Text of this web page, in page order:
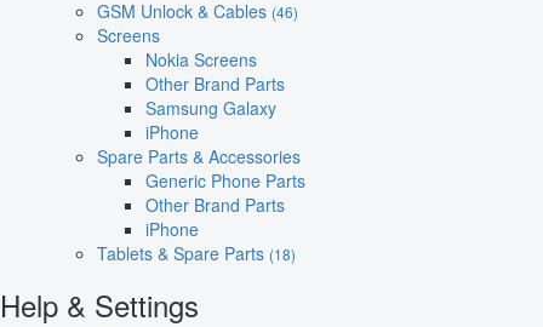
GSM Unlock & Cables (46)
Screens
Nokia Screens
Other Brand Parts
Samsung Galaxy
iPhone
Spare Parts & Accessories
Generic Phone Parts
Other Brand Parts
iPhone
Tablets & Spare Parts (18)
Help & Settings